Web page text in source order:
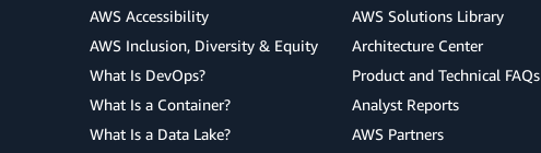
AWS Accessibility
AWS Inclusion, Diversity & Equity
What Is DevOps?
What Is a Container?
What Is a Data Lake?
AWS Solutions Library
Architecture Center
Product and Technical FAQs
Analyst Reports
AWS Partners